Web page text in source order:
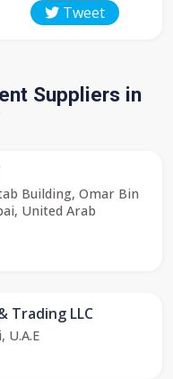
Tweet
Suppliers in
Building, Omar Bin
United Arab
Trading LLC
U.A.E